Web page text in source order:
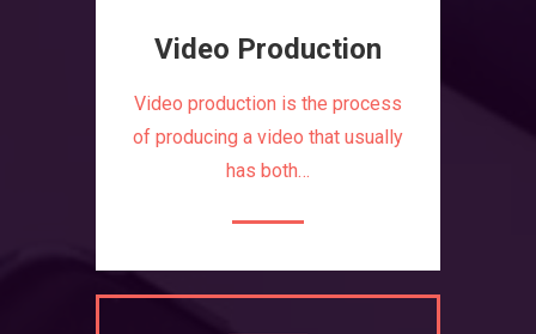
Video Production
Video production is the process
of producing a video that usually
has both…